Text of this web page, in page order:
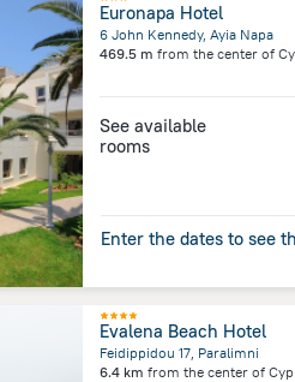
Euronapa Hotel
6 John Kennedy, Ayia Napa
469.5 m from the center of
See available
rooms
Enter the dates to see
Evalena Beach Hotel
Feidippidou 17, Paralimni
6.4 km from the center of